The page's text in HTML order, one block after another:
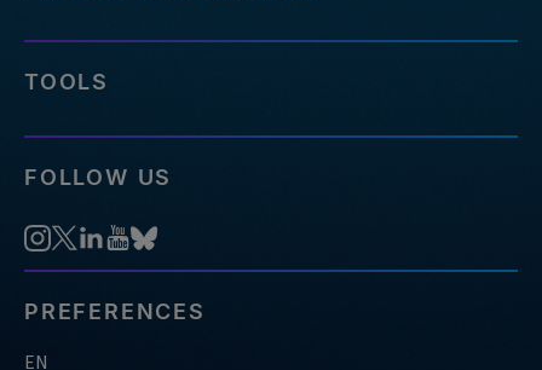
TOOLS
FOLLOW US
PREFERENCES
EN